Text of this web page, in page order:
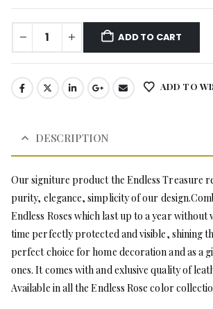
ADD TO CART
ADD TO
DESCRIPTION
Our signiture product the Endless Treasure
purity, elegance, simplicity of our
Endless Roses which last up to a year without
time perfectly protected and visible, shining
perfect choice for home decoration and as a
ones. It comes with and exlusive quality of
Available in all the Endless Rose color